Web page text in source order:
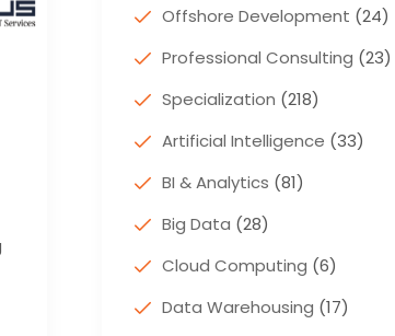
Offshore Development (24)
Professional Consulting (23)
Specialization (218)
Artificial Intelligence (33)
BI & Analytics (81)
Big Data (28)
Cloud Computing (6)
Data Warehousing (17)